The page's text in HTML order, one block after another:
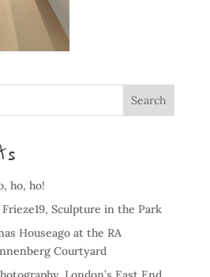
ho, ho!
Sculpture in the Park
Houseago at the RA
Courtyard